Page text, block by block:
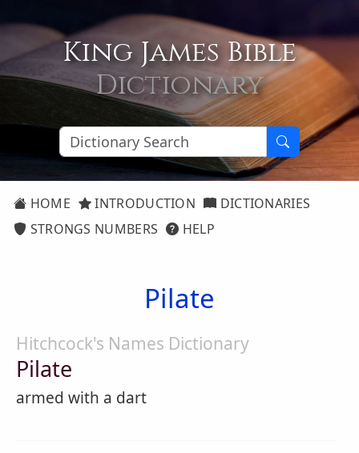
King James Bible
Dictionary
HOME INTRODUCTION
DICTIONARIES
STRONGS NUMBERS
HELP
Pilate
Hitchcock's Names Dictionary
Pilate
armed with a dart